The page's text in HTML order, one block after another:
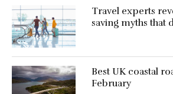
Travel experts
saving myths that
Best UK coastal
February